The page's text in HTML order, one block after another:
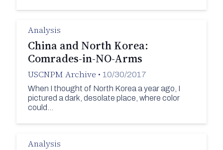
Analysis
China and North Korea:
Comrades-in-NO-Arms
USCNPM Archive • 10/30/2017
When I thought of North Korea a year ago, I
pictured a dark, desolate place, where color
could…
Analysis